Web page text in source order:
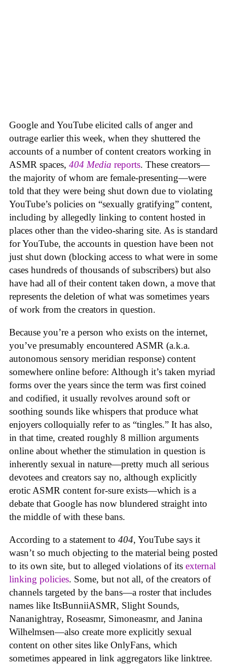
Google and YouTube elicited calls of anger and
outrage earlier this week, when they shuttered the
accounts of a number of content creators working in
ASMR spaces, 404 Media reports. These creators—
the majority of whom are female-presenting—were
told that they were being shut down due to violating
YouTube’s policies on “sexually gratifying” content,
including by allegedly linking to content hosted in
places other than the video-sharing site. As is standard
for YouTube, the accounts in question have been not
just shut down (blocking access to what were in some
cases hundreds of thousands of subscribers) but also
have had all of their content taken down, a move that
represents the deletion of what was sometimes years
of work from the creators in question.
Because you’re a person who exists on the internet,
you’ve presumably encountered ASMR (a.k.a.
autonomous sensory meridian response) content
somewhere online before: Although it’s taken myriad
forms over the years since the term was first coined
and codified, it usually revolves around soft or
soothing sounds like whispers that produce what
enjoyers colloquially refer to as “tingles.” It has also,
in that time, created roughly 8 million arguments
online about whether the stimulation in question is
inherently sexual in nature—pretty much all serious
devotees and creators say no, although explicitly
erotic ASMR content for-sure exists—which is a
debate that Google has now blundered straight into
the middle of with these bans.
According to a statement to 404, YouTube says it
wasn’t so much objecting to the material being posted
to its own site, but to alleged violations of its external
linking policies. Some, but not all, of the creators of
channels targeted by the bans—a roster that includes
names like ItsBunniiASMR, Slight Sounds,
Nananightray, Roseasmr, Simoneasmr, and Janina
Wilhelmsen—also create more explicitly sexual
content on other sites like OnlyFans, which
sometimes appeared in link aggregators like linktree.